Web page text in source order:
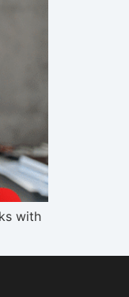
with